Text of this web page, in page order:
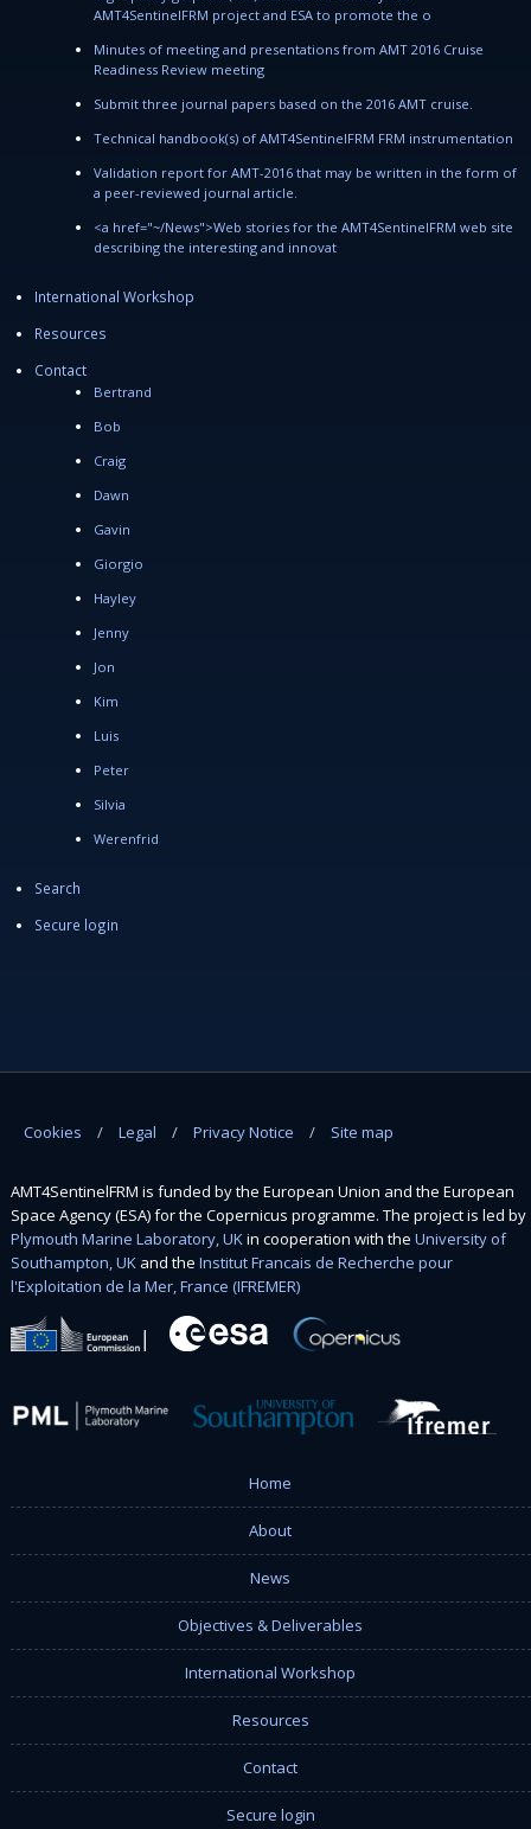
AMT4SentinelFRM project and ESA to promote the o
Minutes of meeting and presentations from AMT 2016 Cruise
Readiness Review meeting
Submit three journal papers based on the 2016 AMT cruise.
Technical handbook(s) of AMT4SentinelFRM FRM instrumentation
Validation report for AMT-2016 that may be written in the form of
a peer-reviewed journal article.
<a href="~/News">Web stories for the AMT4SentinelFRM web site
describing the interesting and innovat
International Workshop
Resources
Contact
Bertrand
Bob
Craig
Dawn
Gavin
Giorgio
Hayley
Jenny
Jon
Kim
Luis
Peter
Silvia
Werenfrid
Search
Secure login
Cookies Legal Privacy Notice Site map
AMT4SentinelFRM is funded by the European Union and the European
Space Agency (ESA) for the Copernicus programme. The project is led by
Plymouth Marine Laboratory, UKin cooperation with the University of
Southampton, UKand the Institut Francais de Recherche pour
l'Exploitation de la Mer, France (IFREMER)
Home
About
News
Objectives & Deliverables
International Workshop
Resources
Contact
Secure login